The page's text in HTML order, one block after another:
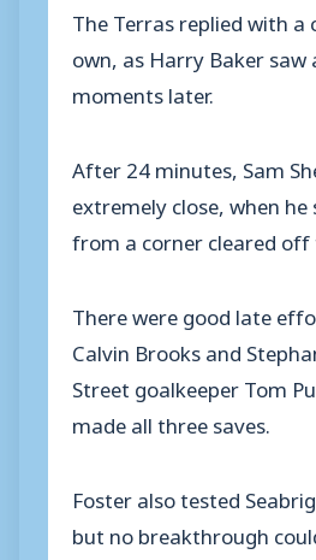
The Terras replied with
own, as Harry Baker saw
moments later.
After 24 minutes, Sam
extremely close, when
from a corner cleared off
There were good late
Calvin Brooks and
Street goalkeeper Tom
made all three saves.
Foster also tested
but no breakthrough